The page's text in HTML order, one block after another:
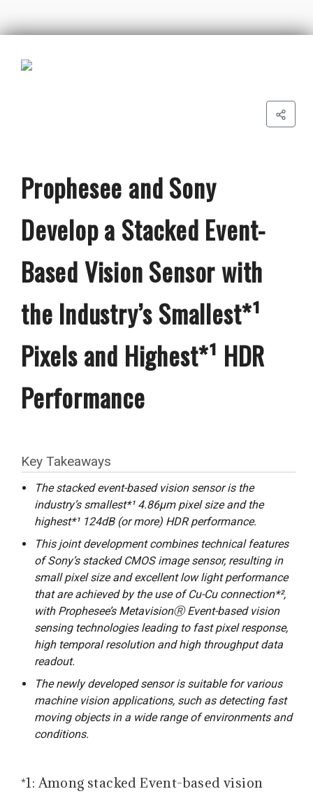
Prophesee and Sony
Develop a Stacked Event-
Based Vision Sensor with
the Industry’s Smallest*¹
Pixels and Highest*¹ HDR
Performance
Key Takeaways
The stacked event-based vision sensor is the
industry’s smallest*¹ 4.86μm pixel size and the
highest*¹ 124dB (or more) HDR performance.
This joint development combines technical features
of Sony’s stacked CMOS image sensor, resulting in
small pixel size and excellent low light performance
that are achieved by the use of Cu-Cu connection*²,
with Prophesee’s MetavisionⓇ Event-based vision
sensing technologies leading to fast pixel response,
high temporal resolution and high throughput data
readout.
The newly developed sensor is suitable for various
machine vision applications, such as detecting fast
moving objects in a wide range of environments and
conditions.
*1: Among stacked Event-based vision